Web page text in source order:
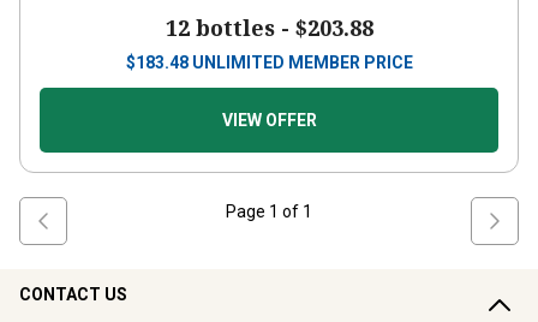
12 bottles - $203.88
$183.48 UNLIMITED MEMBER PRICE
VIEW OFFER
Page 1 of 1
CONTACT US